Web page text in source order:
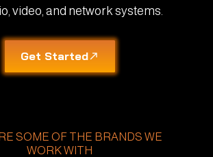
video, and network systems.
Get Started
SOME OF THE BRANDS WE
WORK WITH